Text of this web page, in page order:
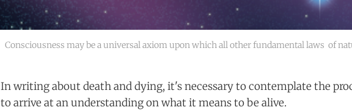
Consciousness may be a universal axiom upon which all other fundamental laws of
In writing about death and dying, it's necessary to contemplate the
to arrive at an understanding on what it means to be alive.